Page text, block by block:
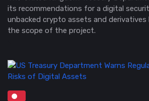
its recommendations for a digital
unbacked crypto assets and derivatives
the scope of the project.